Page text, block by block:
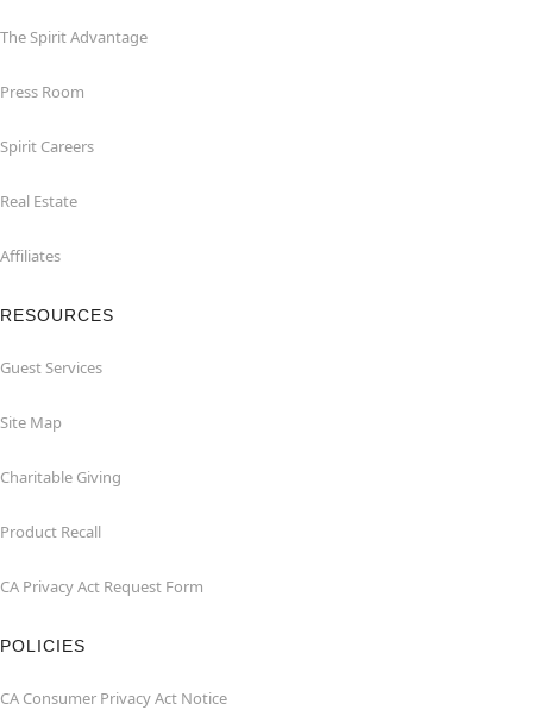
The Spirit Advantage
Press Room
Spirit Careers
Real Estate
Affiliates
RESOURCES
Guest Services
Site Map
Charitable Giving
Product Recall
CA Privacy Act Request Form
POLICIES
CA Consumer Privacy Act Notice